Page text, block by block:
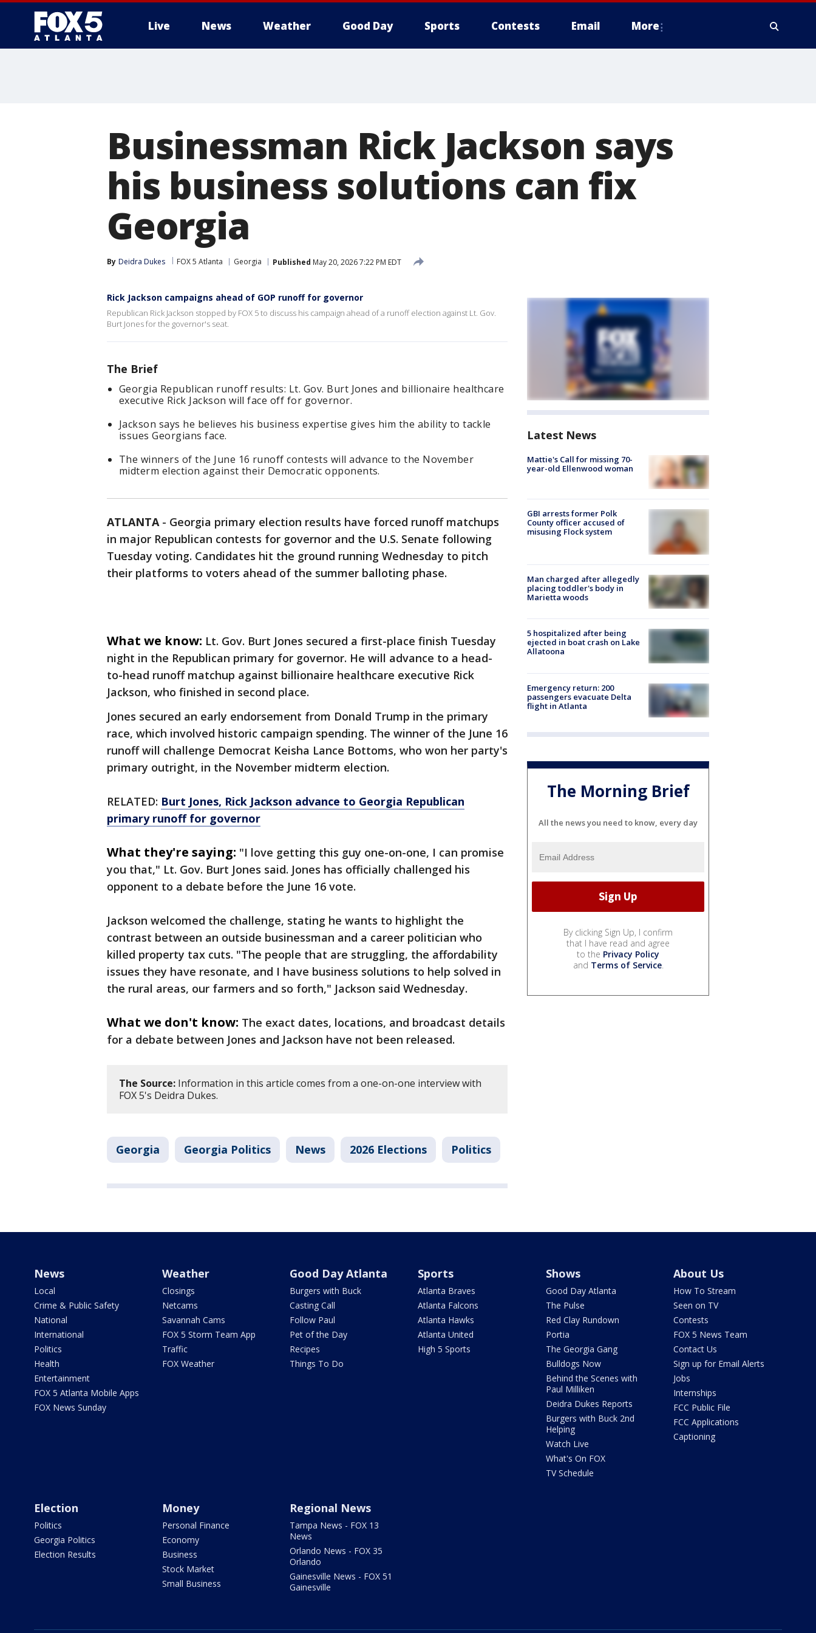
Live News Weather Good Day Sports Contests Email More
Businessman Rick Jackson says
his business solutions can fix
Georgia
By Deidra Dukes FOX 5 Atlanta Georgia Published May 20, 2026 7:22 PM EDT
Rick Jackson campaigns ahead of GOP runoff for governor
Republican Rick Jackson stopped by FOX 5 to discuss his campaign ahead of a runoff election against Lt. Gov.
Burt Jones for the governor's seat.
The Brief
Georgia Republican runoff results: Lt. Gov. Burt Jones and billionaire healthcare
executive Rick Jackson will face off for governor.
Jackson says he believes his business expertise gives him the ability to tackle
issues Georgians face.
The winners of the June 16 runoff contests will advance to the November
midterm election against their Democratic opponents.
ATLANTA- Georgia primary election results have forced runoff matchups
in major Republican contests for governor and the U.S. Senate following
Tuesday voting. Candidates hit the ground running Wednesday to pitch
their platforms to voters ahead of the summer balloting phase.
What we know: Lt. Gov. Burt Jones secured a first-place finish Tuesday
night in the Republican primary for governor. He will advance to a head-
to-head runoff matchup against billionaire healthcare executive Rick
Jackson, who finished in second place.
Jones secured an early endorsement from Donald Trump in the primary
race, which involved historic campaign spending. The winner of the June 16
runoff will challenge Democrat Keisha Lance Bottoms, who won her party's
primary outright, in the November midterm election.
RELATED: Burt Jones, Rick Jackson advance to Georgia Republican
primary runoff for governor
What they're saying: "I love getting this guy one-on-one, I can promise
you that," Lt. Gov. Burt Jones said. Jones has officially challenged his
opponent to a debate before the June 16 vote.
Jackson welcomed the challenge, stating he wants to highlight the
contrast between an outside businessman and a career politician who
killed property tax cuts. "The people that are struggling, the affordability
issues they have resonate, and I have business solutions to help solved in
the rural areas, our farmers and so forth," Jackson said Wednesday.
What we don't know: The exact dates, locations, and broadcast details
for a debate between Jones and Jackson have not been released.
The Source: Information in this article comes from a one-on-one interview with
FOX 5's Deidra Dukes.
Georgia Georgia Politics News 2026 Elections Politics
Latest News
Mattie's Call for missing 70-
year-old Ellenwood woman
GBI arrests former Polk
County officer accused of
misusing Flock system
Man charged after allegedly
placing toddler's body in
Marietta woods
5 hospitalized after being
ejected in boat crash on Lake
Allatoona
Emergency return: 200
passengers evacuate Delta
flight in Atlanta
The Morning Brief
All the news you need to know, every day
By clicking Sign Up, I confirm
that I have read and agree
to the Privacy Policy
and Terms of Service.
News
Local
Crime & Public Safety
National
International
Politics
Health
Entertainment
FOX 5 Atlanta Mobile Apps
FOX News Sunday
Weather
Closings
Netcams
Savannah Cams
FOX 5 Storm Team App
Traffic
FOX Weather
Good Day Atlanta
Burgers with Buck
Casting Call
Follow Paul
Pet of the Day
Recipes
Things To Do
Sports
Atlanta Braves
Atlanta Falcons
Atlanta Hawks
Atlanta United
High 5 Sports
Shows
Good Day Atlanta
The Pulse
Red Clay Rundown
Portia
The Georgia Gang
Bulldogs Now
Behind the Scenes with
Paul Milliken
Deidra Dukes Reports
Burgers with Buck 2nd
Helping
Watch Live
What's On FOX
TV Schedule
About Us
How To Stream
Seen on TV
Contests
FOX 5 News Team
Contact Us
Sign up for Email Alerts
Jobs
Internships
FCC Public File
FCC Applications
Captioning
Election
Politics
Georgia Politics
Election Results
Money
Personal Finance
Economy
Business
Stock Market
Small Business
Regional News
Tampa News - FOX 13
News
Orlando News - FOX 35
Orlando
Gainesville News - FOX 51
Gainesville